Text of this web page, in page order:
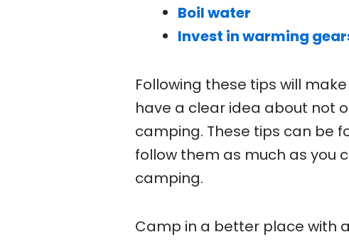
Boil water
Invest in warming
Following these tips will
have a clear idea about not
camping. These tips can be
follow them as much as you
camping.
Camp in a better place with